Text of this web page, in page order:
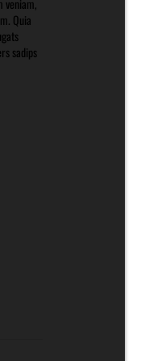
Quia
sadips